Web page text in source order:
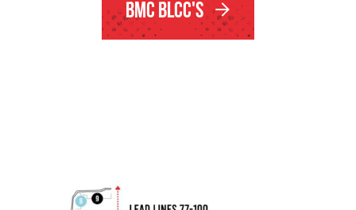
BMC BLCC's